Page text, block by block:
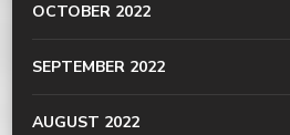
OCTOBER 2022
SEPTEMBER 2022
AUGUST 2022